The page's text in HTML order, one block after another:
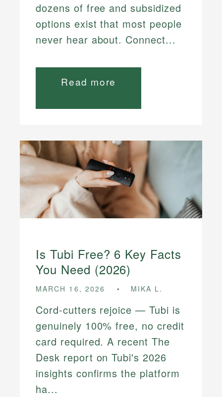
dozens of free and subsidized
options exist that most people
never hear about. Connect...
Read more
Is Tubi Free? 6 Key Facts
You Need (2026)
MARCH 16, 2026 MIKA L.
Cord-cutters rejoice — Tubi is
genuinely 100% free, no credit
card required. A recent The
Desk report on Tubi's 2026
insights confirms the platform
ha...